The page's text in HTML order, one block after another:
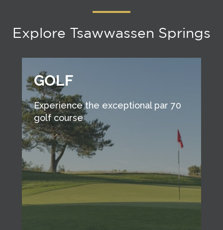
Explore Tsawwassen Springs
GOLF
Experience the exceptional par 70
golf course